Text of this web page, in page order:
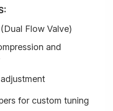
Flow Valve)
and
for custom tuning